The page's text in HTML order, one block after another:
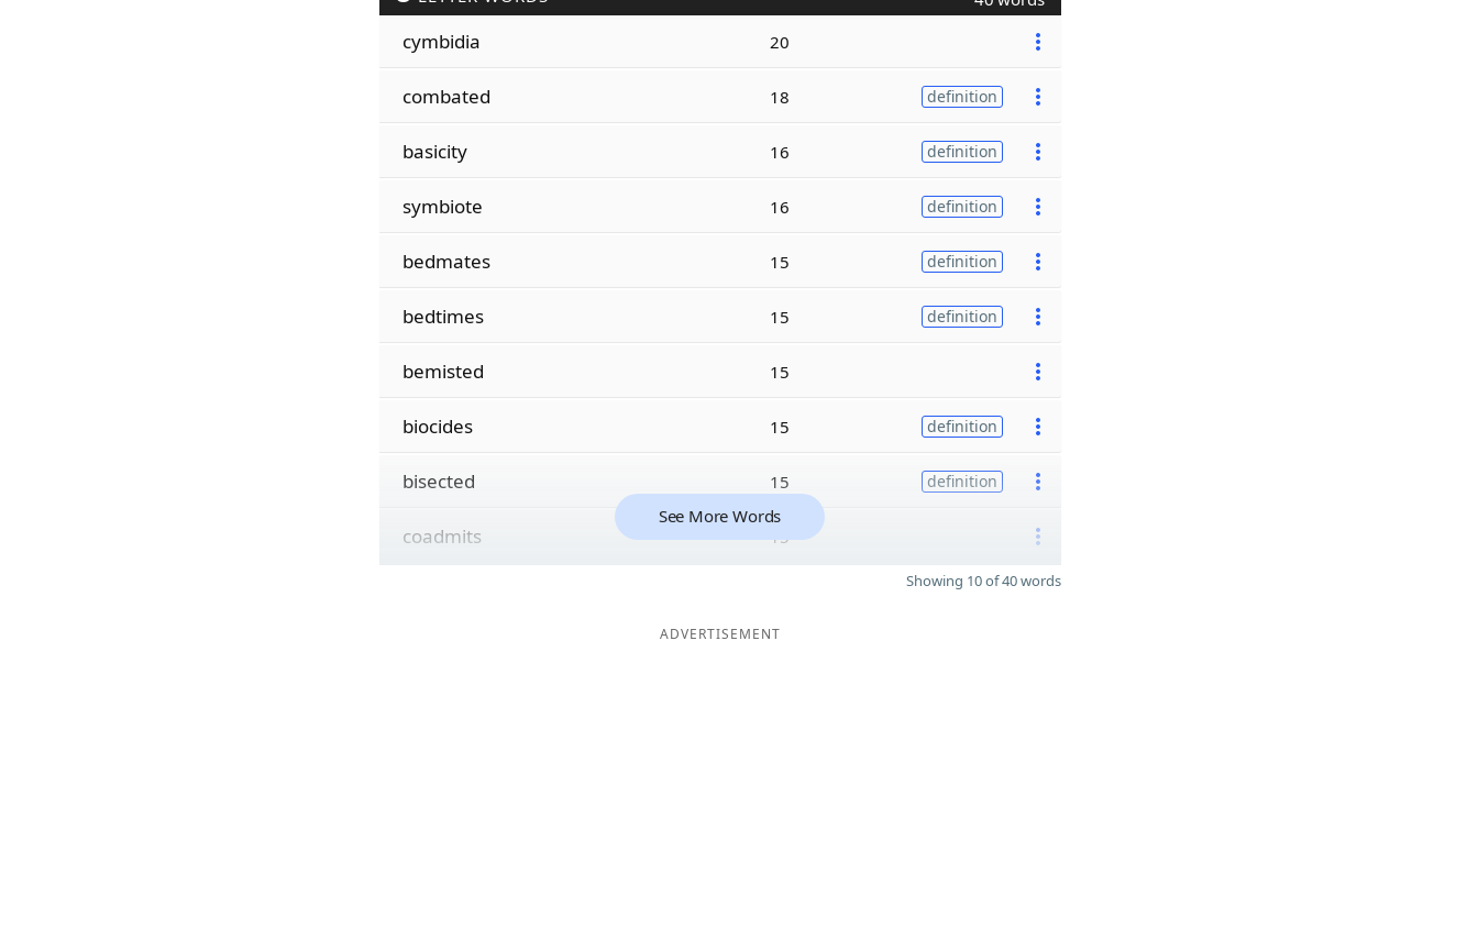
cymbidia 20
combated 18 definition
basicity 16 definition
symbiote 16 definition
bedmates 15 definition
bedtimes 15 definition
bemisted 15
biocides 15 definition
bisected 15 definition
coadmits 15
See More Words
Showing 10 of 40 words
ADVERTISEMENT